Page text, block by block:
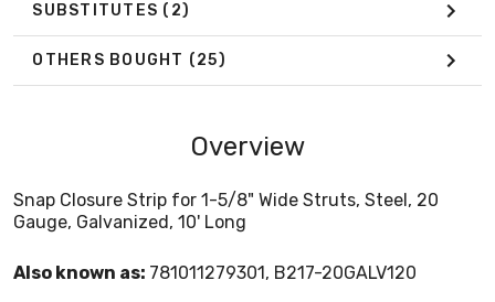
SUBSTITUTES (2)
OTHERS BOUGHT (25)
Overview
Snap Closure Strip for 1-5/8" Wide Struts, Steel, 20
Gauge, Galvanized, 10' Long
Also known as: 781011279301, B217-20GALV120